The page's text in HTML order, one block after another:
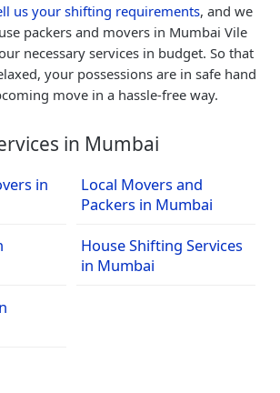
us your shifting requirements, and we
packers and movers in Mumbai Vile
necessary services in budget. So that
your possessions are in safe hand
move in a hassle-free way.
in Mumbai
in
Local Movers and
Packers in Mumbai
House Shifting Services
in Mumbai